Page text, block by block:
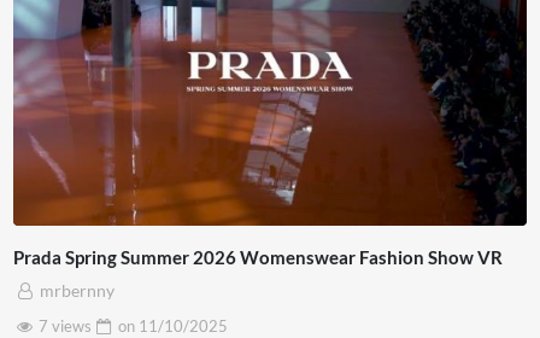
Prada Spring Summer 2026 Womenswear Fashion Show VR
mrbernny
7 views
on 11/10/2025